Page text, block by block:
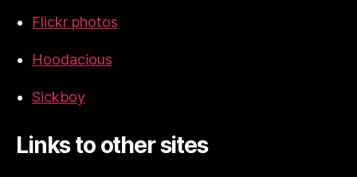
Flickr photos
Hoodacious
Sickboy
Links to other sites